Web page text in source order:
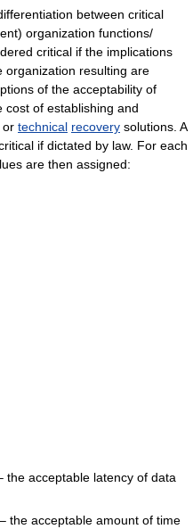
between critical
organization functions/
critical if the implications
organization resulting are
of the acceptability of
cost of establishing and
or technical recovery solutions. A
if dictated by law. For each
are then assigned:
the acceptable latency of data
the acceptable amount of time